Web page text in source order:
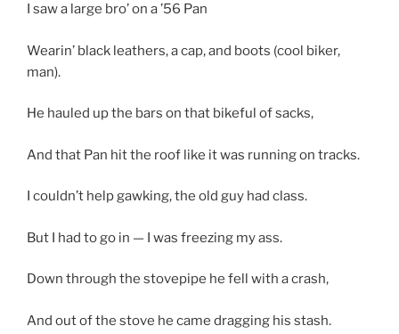
I saw a large bro’ on a ’56 Pan
Wearin’ black leathers, a cap, and boots (cool biker,
man).
He hauled up the bars on that bikeful of sacks,
And that Pan hit the roof like it was running on tracks.
I couldn’t help gawking, the old guy had class.
But I had to go in — I was freezing my ass.
Down through the stovepipe he fell with a crash,
And out of the stove he came dragging his stash.